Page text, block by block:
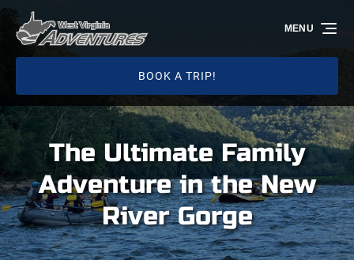
Skip to primary navigation
Skip to content
Skip to footer
BOOK A TRIP!
MENU
The Ultimate Family
Adventure in the New
River Gorge